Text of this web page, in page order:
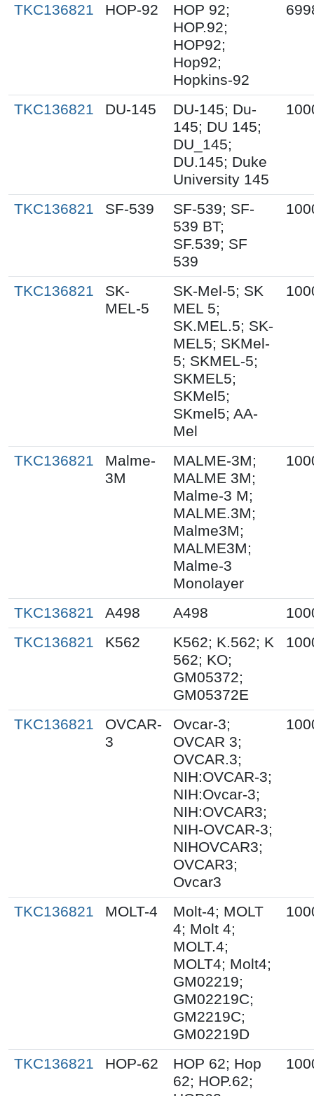
TKC136821 HOP-92
HOP 92;
HOP.92;
HOP92;
Hop92;
Hopkins-92
TKC136821 DU-145
DU-145; Du-
145; DU 145;
DU_145;
DU.145; Duke
University 145
TKC136821 SF-539
SF-539; SF-
539 BT;
SF.539; SF
539
TKC136821
SK-
MEL-5
SK-Mel-5; SK
MEL 5;
SK.MEL.5; SK-
MEL5; SKMel-
5; SKMEL-5;
SKMEL5;
SKMel5;
SKmel5; AA-
Mel
TKC136821
Malme-
3M
MALME-3M;
MALME 3M;
Malme-3 M;
MALME.3M;
Malme3M;
MALME3M;
Malme-3
Monolayer
TKC136821 A498 A498
TKC136821
K562
K562; K.562; K
562; KO;
GM05372;
GM05372E
TKC136821
OVCAR-
3
Ovcar-3;
OVCAR 3;
OVCAR.3;
NIH:OVCAR-3;
NIH:Ovcar-3;
NIH:OVCAR3;
NIH-OVCAR-3;
NIHOVCAR3;
OVCAR3;
Ovcar3
TKC136821 MOLT-4
Molt-4; MOLT
4; Molt 4;
MOLT.4;
MOLT4; Molt4;
GM02219;
GM02219C;
GM2219C;
GM02219D
TKC136821 HOP-62
HOP 62; Hop
62; HOP.62;